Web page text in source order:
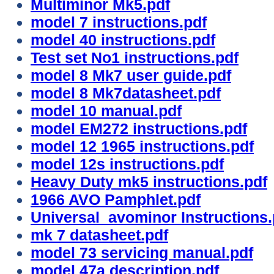
Multiminor Mk5.pdf
model 7 instructions.pdf
model 40 instructions.pdf
Test set No1 instructions.pdf
model 8 Mk7 user guide.pdf
model 8 Mk7datasheet.pdf
model 10 manual.pdf
model EM272 instructions.pdf
model 12 1965 instructions.pdf
model 12s instructions.pdf
Heavy Duty mk5 instructions.pdf
1966 AVO Pamphlet.pdf
Universal avominor
mk 7 datasheet.pdf
model 73 servicing manual.pdf
model 47a description.pdf